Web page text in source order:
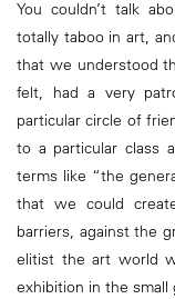
You couldn’t talk
totally taboo in art,
that we understood
felt, had a very
particular circle of
to a particular class
terms like “the
that we could
barriers, against the
elitist the art world
exhibition in the small